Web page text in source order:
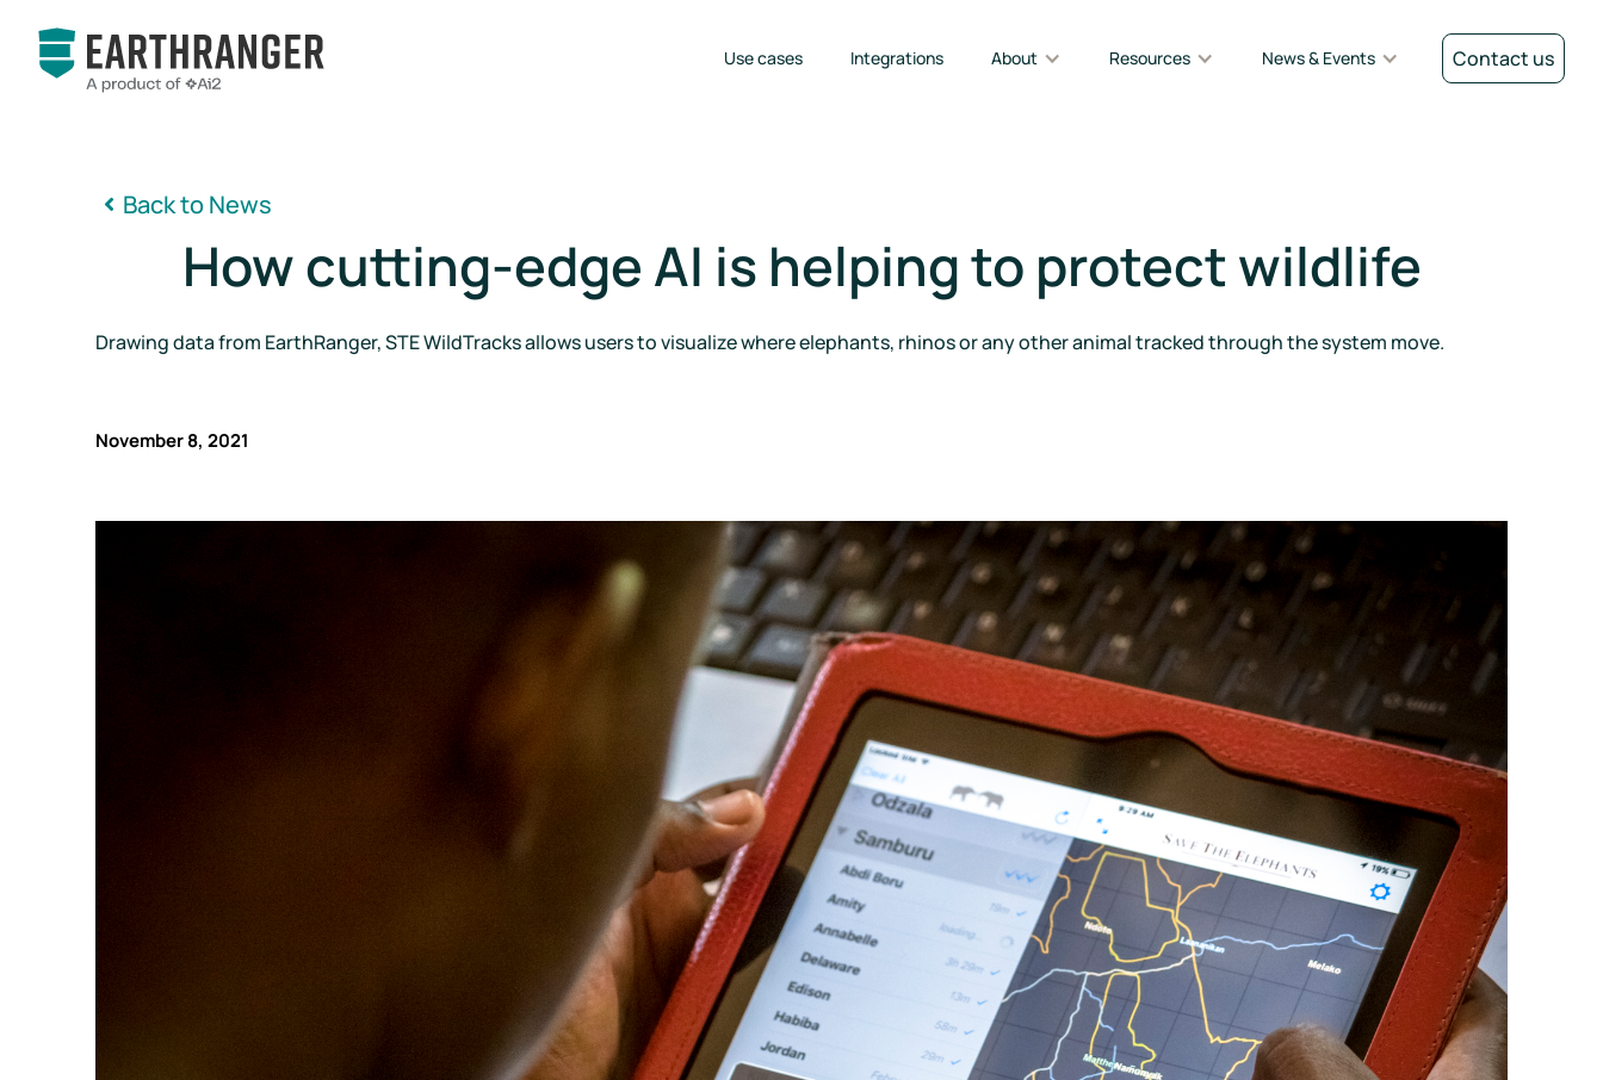
Use cases Integrations About Resources News & Events Contact us
 Back to News
How cutting-edge AI is helping to protect wildlife
Drawing data from EarthRanger, STE WildTracks allows users to visualize where elephants, rhinos or any other animal tracked through the system move.
November 8, 2021